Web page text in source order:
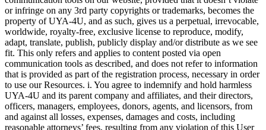
or infringe on any 3rd party copyrights or trademarks, becomes the
property of UYA-4U, and as such, gives us a perpetual, irrevocable,
worldwide, royalty-free, exclusive license to reproduce, modify,
adapt, translate, publish, publicly display and/or distribute as we see
fit. This only refers and applies to content posted via open
communication tools as described, and does not refer to information
that is provided as part of the registration process, necessary in order
to use our Resources. i. You agree to indemnify and hold harmless
UYA-4U and its parent company and affiliates, and their directors,
officers, managers, employees, donors, agents, and licensors, from
and against all losses, expenses, damages and costs, including
reasonable attorneys’ fees, resulting from any violation of this User